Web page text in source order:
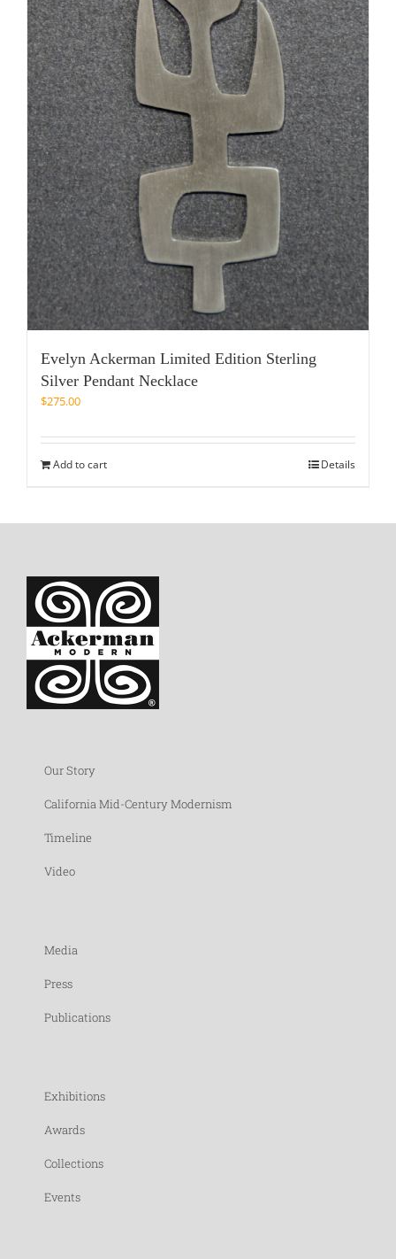
Evelyn Ackerman Limited Edition Sterling
Silver Pendant Necklace
$275.00
Add to cart Details
Our Story
California Mid-Century Modernism
Timeline
Video
Media
Press
Publications
Exhibitions
Awards
Collections
Events